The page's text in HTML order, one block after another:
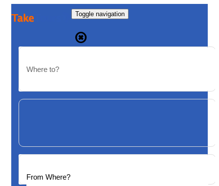
Toggle navigation